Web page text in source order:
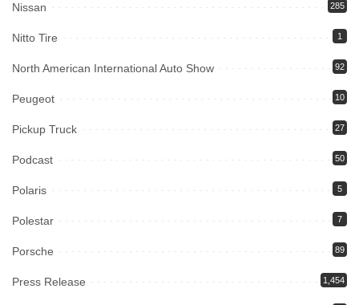
Nissan 285
Nitto Tire 1
North American International Auto Show 92
Peugeot 10
Pickup Truck 27
Podcast 50
Polaris 5
Polestar 7
Porsche 89
Press Release 1,454